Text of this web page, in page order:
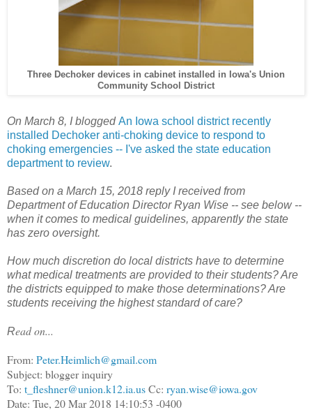
Three Dechoker devices in cabinet installed in Iowa's Union
Community School District
On March 8, I bloggedAn Iowa school district recently
installed Dechoker anti-choking device to respond to
choking emergencies -- I've asked the state education
department to review.
Based on a March 15, 2018 reply I received from
Department of Education Director Ryan Wise -- see below --
when it comes to medical guidelines, apparently the state
has zero oversight.
How much discretion do local districts have to determine
what medical treatments are provided to their students? Are
the districts equipped to make those determinations? Are
students receiving the highest standard of care?
Read on...
From: Peter.Heimlich@gmail.com
Subject: blogger inquiry
To: t_fleshner@union.k12.ia.usCc: ryan.wise@iowa.gov
Date: Tue, 20 Mar 2018 14:10:53 -0400